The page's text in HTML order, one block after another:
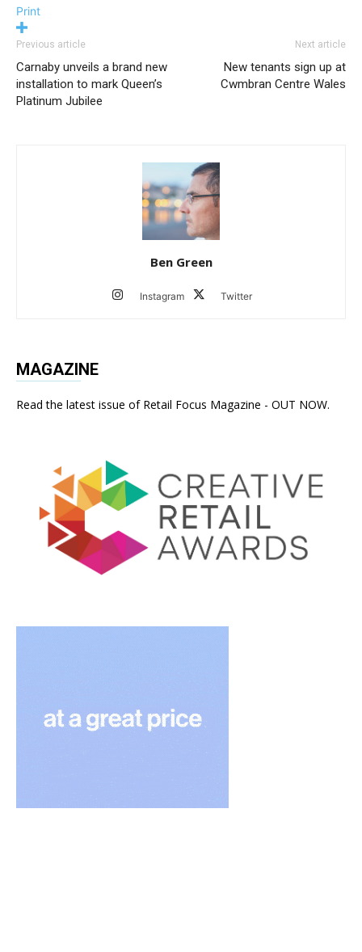
Print
Previous article
Carnaby unveils a brand new
installation to mark Queen’s
Platinum Jubilee
Next article
New tenants sign up at
Cwmbran Centre Wales
Ben Green
Instagram Twitter
MAGAZINE
Read the latest issue of Retail Focus Magazine - OUT NOW.